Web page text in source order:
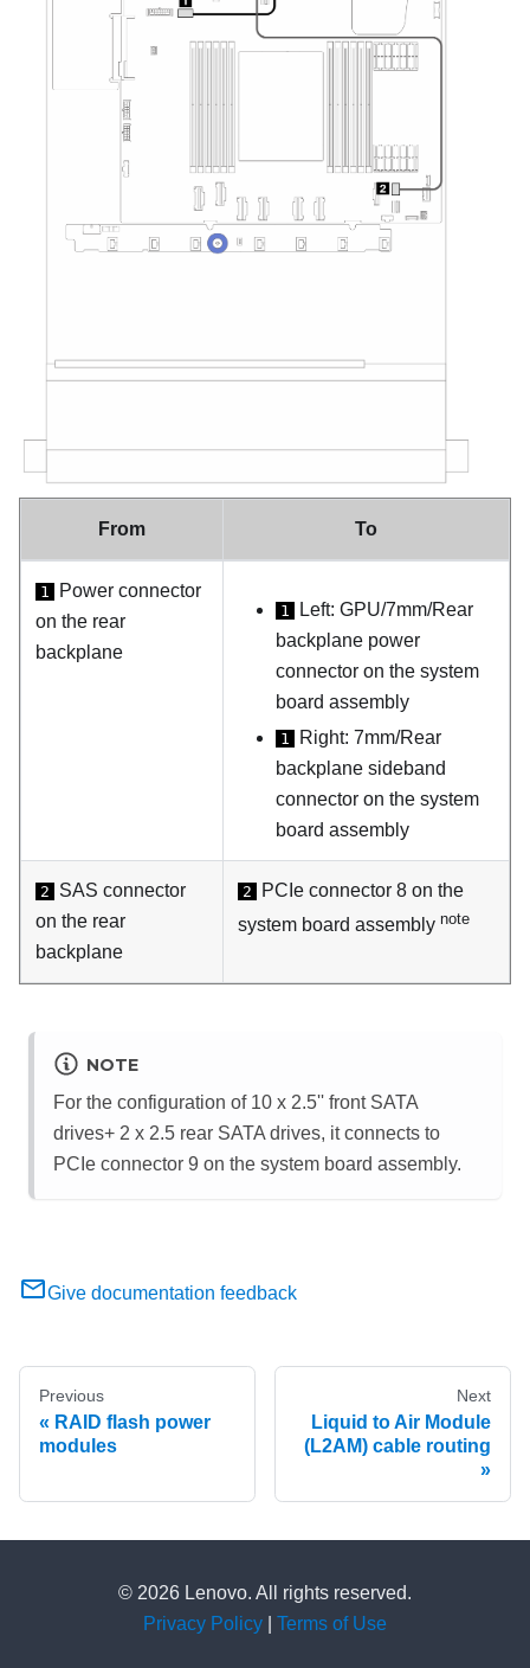
From To
1
Power connector
on the rear
backplane
1
Left: GPU/7mm/Rear
backplane power
connector on the system
board assembly
1
Right: 7mm/Rear
backplane sideband
connector on the system
board assembly
2
SAS connector
on the rear
backplane
2
PCIe connector 8 on the
system board assembly note
NOTE
For the configuration of 10 x 2.5'' front SATA
drives+ 2 x 2.5 rear SATA drives, it connects to
PCIe connector 9 on the system board assembly.
Give documentation feedback
Previous
RAID flash power
modules
Next
Liquid to Air Module
(L2AM) cable routing
© 2026 Lenovo. All rights reserved.
Privacy Policy
Terms of Use